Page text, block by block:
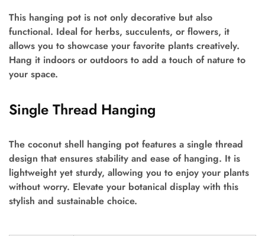
This hanging pot is not only decorative but also
functional. Ideal for herbs, succulents, or flowers, it
allows you to showcase your favorite plants creatively.
Hang it indoors or outdoors to add a touch of nature to
your space.
Single Thread Hanging
The coconut shell hanging pot features a single thread
design that ensures stability and ease of hanging. It is
lightweight yet sturdy, allowing you to enjoy your plants
without worry. Elevate your botanical display with this
stylish and sustainable choice.